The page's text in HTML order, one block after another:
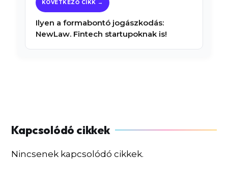
Ilyen a formabontó jogászkodás:
NewLaw. Fintech startupoknak is!
Nincsenek kapcsolódó cikkek.